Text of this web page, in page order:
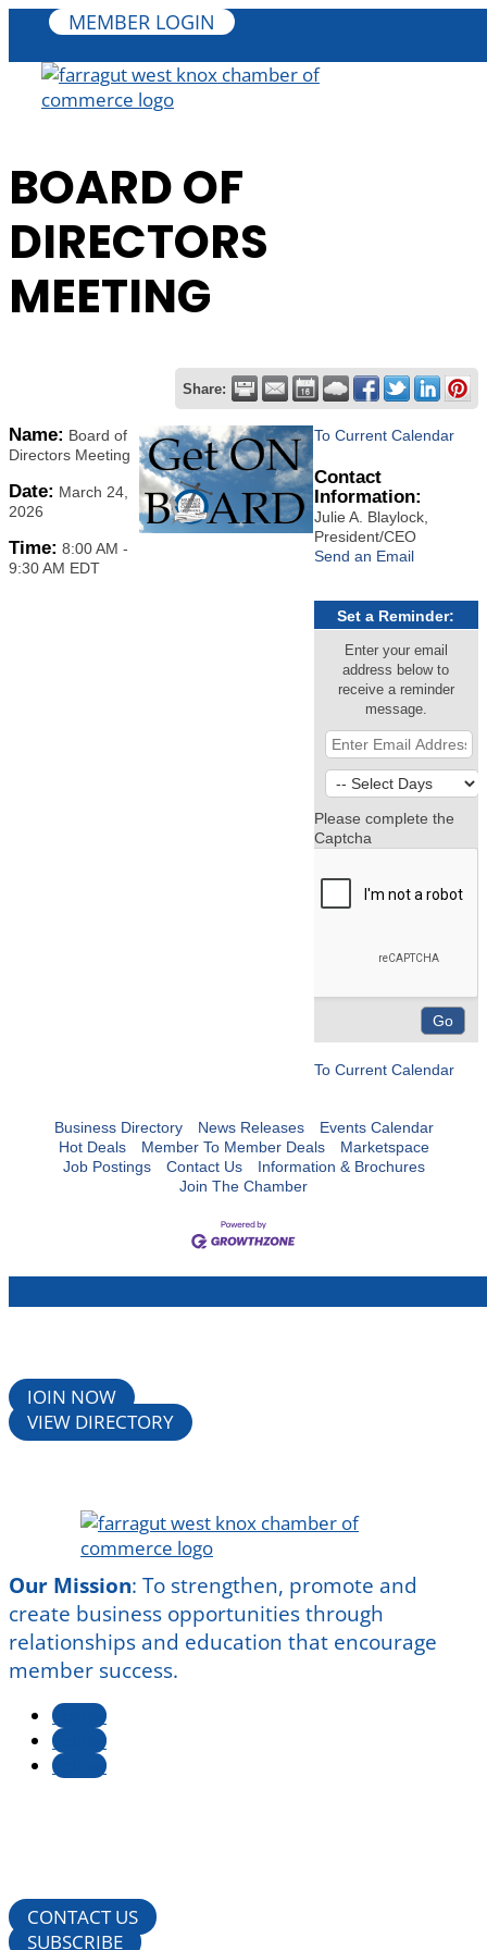
MEMBER LOGIN
BOARD OF
DIRECTORS
MEETING
Share:
Name: Board of
Directors Meeting
Date: March 24,
2026
Time: 8:00 AM -
9:30 AM EDT
To Current Calendar
Contact
Information:
Julie A. Blaylock,
President/CEO
Send an Email
Set a Reminder:
Enter your email
address below to
receive a reminder
message.
Please complete the
Captcha
To Current Calendar
Business Directory News Releases
Events Calendar
Hot Deals
Member To Member Deals
Marketspace
Job Postings
Contact Us
Information & Brochures
Join The Chamber
JOIN NOW
VIEW DIRECTORY
Our Mission: To strengthen, promote and
create business opportunities through
relationships and education that encourage
member success.
Follow
Follow
Follow
CONTACT US
SUBSCRIBE